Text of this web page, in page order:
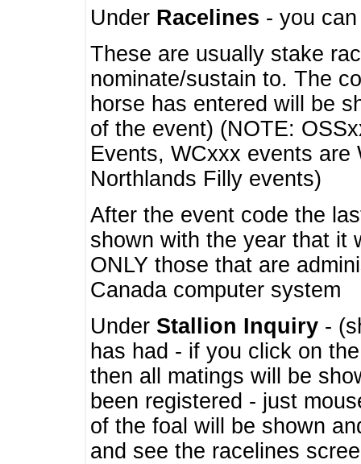
Under Racelines - you
These are usually stake
nominate/sustain to. The
horse has entered will be
of the event) (NOTE:
Events, WCxxx events
Northlands Filly events)
After the event code the
shown with the year that it
ONLY those that are
Canada computer system
Under Stallion Inquiry -
has had - if you click on
then all matings will be
been registered - just
of the foal will be shown
and see the racelines